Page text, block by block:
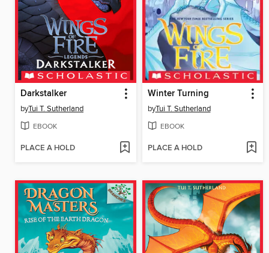
Darkstalker
byTui T. Sutherland
EBOOK
PLACE A HOLD
Winter Turning
byTui T. Sutherland
EBOOK
PLACE A HOLD